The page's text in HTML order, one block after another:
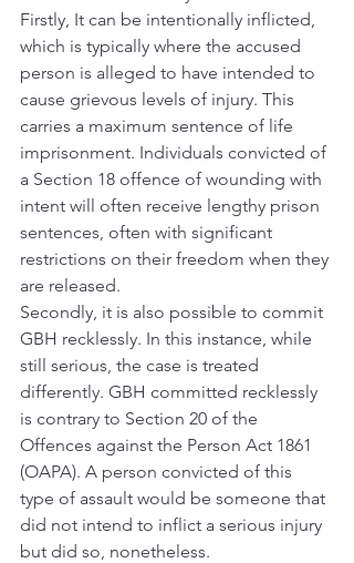
Firstly, It can be intentionally inflicted,
which is typically where the accused
person is alleged to have intended to
cause grievous levels of injury. This
carries a maximum sentence of life
imprisonment. Individuals convicted of
a Section 18 offence of wounding with
intent will often receive lengthy prison
sentences, often with significant
restrictions on their freedom when they
are released.
Secondly, it is also possible to commit
GBH recklessly. In this instance, while
still serious, the case is treated
differently. GBH committed recklessly
is contrary to Section 20 of the
Offences against the Person Act 1861
(OAPA). A person convicted of this
type of assault would be someone that
did not intend to inflict a serious injury
but did so, nonetheless.